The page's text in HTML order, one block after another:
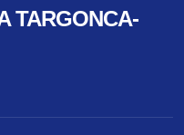
TARGONCA-